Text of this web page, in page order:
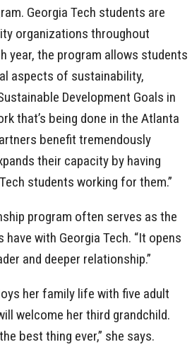
Georgia Tech students are
organizations throughout
year, the program allows students
aspects of sustainability,
Development Goals in
that’s being done in the Atlanta
benefit tremendously
their capacity by having
students working for them.”
program often serves as the
with Georgia Tech. “It opens
and deeper relationship.”
her family life with five adult
welcome her third grandchild.
best thing ever,” she says.